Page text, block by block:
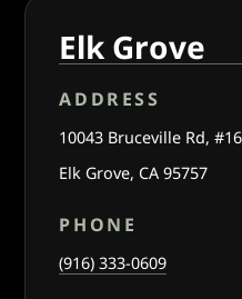
Elk Grove
ADDRESS
10043 Bruceville Rd,
Elk Grove, CA 95757
PHONE
(916) 333-0609